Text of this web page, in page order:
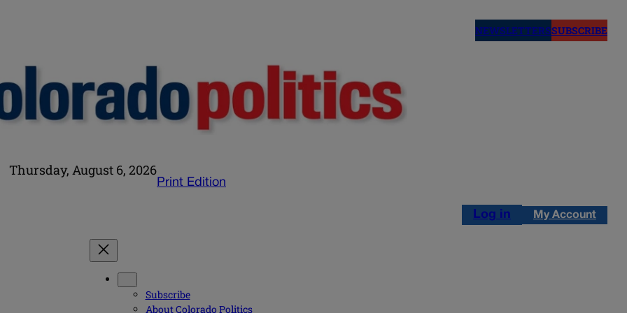
NEWSLETTERSSUBSCRIBE
Thursday, August 6, 2026
Print Edition
Log in My Account
Subscribe
About Colorado Politics